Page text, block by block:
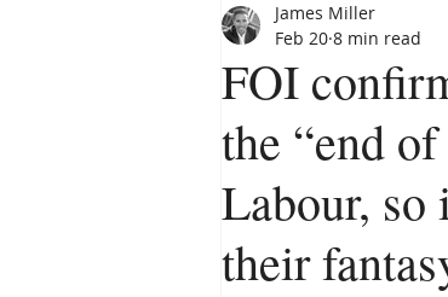
FOI
the “end
Labour, so
their
James Miller
Feb 20 8 min read